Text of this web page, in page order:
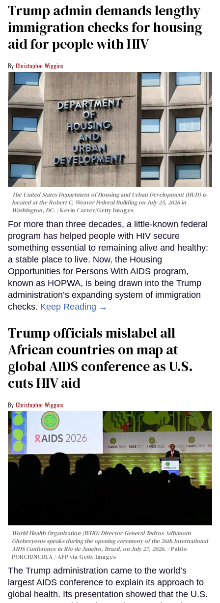
Trump admin demands lengthy
immigration checks for housing
aid for people with HIV
Christopher Wiggins
The United States Department of Housing and Urban Development (HUD) is
located at the Robert C. Weaver Federal Building on July 25, 2026 in
Washington, DC.
Kevin Carter/Getty Images
For more than three decades, a little-known federal
program has helped people with HIV secure
something essential to remaining alive and healthy:
a stable place to live. Now, the Housing
Opportunities for Persons With AIDS program,
known as HOPWA, is being drawn into the Trump
administration’s expanding system of immigration
checks. Keep Reading →
Trump officials mislabel all
African countries on map at
global AIDS conference as U.S.
cuts HIV aid
Christopher Wiggins
World Health Organization (WHO) Director-General Tedros Adhanom
Ghebreyesus speaks during the opening ceremony of the 26th International
AIDS Conference in Rio de Janeiro, Brazil, on July 27, 2026.
Pablo
PORCIUNCULA / AFP via Getty Images
The Trump administration came to the world’s
largest AIDS conference to explain its approach to
global health. Its presentation showed that the U.S.